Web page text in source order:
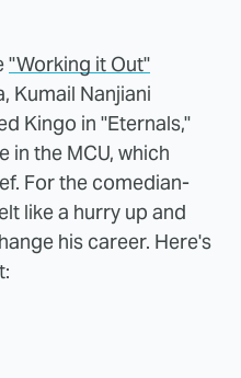
"Working it Out"
Kumail Nanjiani
Kingo in "Eternals,"
in the MCU, which
For the comedian-
like a hurry up and
his career. Here's